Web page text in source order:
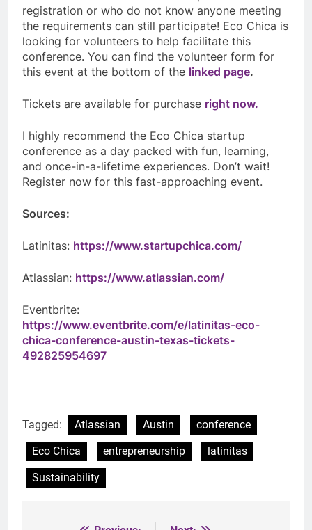
registration or who do not know anyone meeting
the requirements can still participate! Eco Chica is
looking for volunteers to help facilitate this
conference. You can find the volunteer form for
this event at the bottom of the linked page.
Tickets are available for purchase right now.
I highly recommend the Eco Chica startup
conference as a day packed with fun, learning,
and once-in-a-lifetime experiences. Don’t wait!
Register now for this fast-approaching event.
Sources:
Latinitas: https://www.startupchica.com/
Atlassian: https://www.atlassian.com/
Eventbrite:
https://www.eventbrite.com/e/latinitas-eco-
chica-conference-austin-texas-tickets-
492825954697
Tagged: Atlassian Austin
conference
Eco Chica
entrepreneurship
latinitas
Sustainability